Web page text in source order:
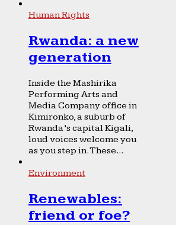
Human Rights
Rwanda: a new
generation
Inside the Mashirika
Performing Arts and
Media Company office in
Kimironko, a suburb of
Rwanda’s capital Kigali,
loud voices welcome you
as you step in. These...
Environment
Renewables:
friend or foe?